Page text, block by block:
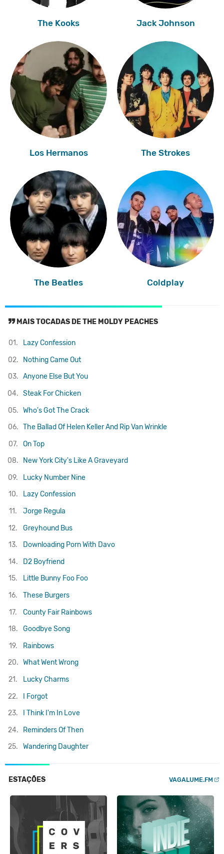
The Kooks Jack Johnson
Los Hermanos The Strokes
The Beatles Coldplay
MAIS TOCADAS DE THE MOLDY PEACHES
01.
Lazy Confession
02.
Nothing Came Out
03. Anyone Else But You
04. Steak For Chicken
05. Who's Got The Crack
06. The Ballad Of Helen Keller And Rip Van Wrinkle
07.
On Top
08.
New York City's Like A Graveyard
09.
Lucky Number Nine
10.
Lazy Confession
11.
Jorge Regula
12.
Greyhound Bus
13.
Downloading Porn With Davo
14.
D2 Boyfriend
15.
Little Bunny Foo Foo
16.
These Burgers
17.
County Fair Rainbows
18.
Goodbye Song
19.
Rainbows
20. What Went Wrong
21.
Lucky Charms
22.
I Forgot
23.
I Think I'm In Love
24.
Reminders Of Then
25.
Wandering Daughter
ESTAÇÕES VAGALUME.FM